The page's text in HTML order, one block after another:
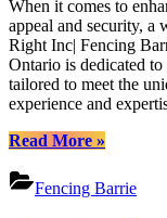
Fencing
in
Barrie
Ontario|
Fence
Ontario”
When it comes to
appeal and security, a
Right Inc| Fencing
Ontario is dedicated
tailored to meet the
experience and
Read More“High-
Fencing
Solutions
»
Fencing Barrie